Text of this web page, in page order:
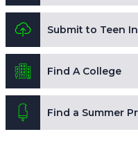
Submit to Teen
Find A College
Find a Summer